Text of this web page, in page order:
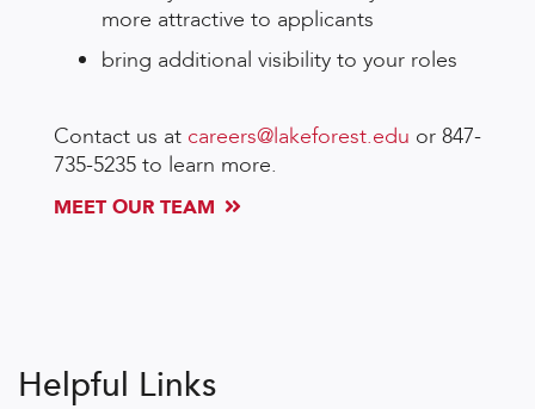
more attractive to applicants
bring additional visibility to your roles
Contact us at careers@lakeforest.edu or 847-
735-5235 to learn more.
MEET OUR TEAM
Helpful Links